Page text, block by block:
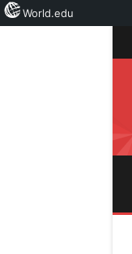
World.edu